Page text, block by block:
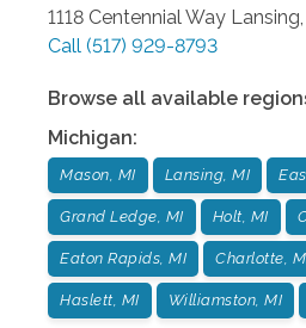
1118 Centennial Way Lansing,
Call (517) 929-8793
Browse all available
Michigan:
Mason, MI Lansing, MI
Grand Ledge, MI Holt, MI
Eaton Rapids, MI Charlotte,
Haslett, MI Williamston, MI